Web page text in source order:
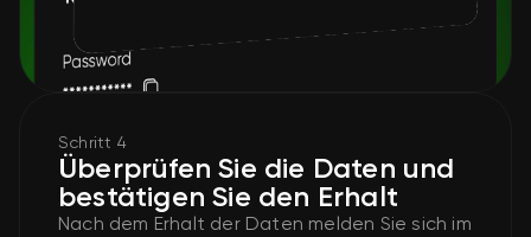
Schritt 4
Überprüfen Sie die Daten und
bestätigen Sie den Erhalt
Nach dem Erhalt der Daten melden Sie sich im